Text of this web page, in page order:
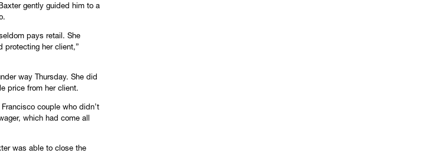
gently guided him to a
pays retail. She
protecting her client,”
way Thursday. She did
price from her client.
couple who didn’t
which had come all
was able to close the